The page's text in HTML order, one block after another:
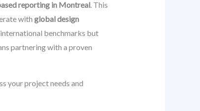
reporting in Montreal. This
with global design
benchmarks but
partnering with a proven
your project needs and